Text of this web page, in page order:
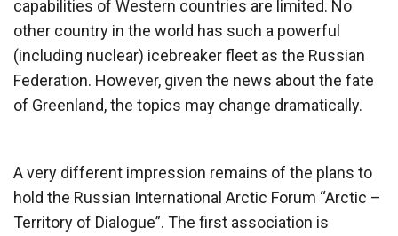
capabilities of Western countries are limited. No
other country in the world has such a powerful
(including nuclear) icebreaker fleet as the Russian
Federation. However, given the news about the fate
of Greenland, the topics may change dramatically.
A very different impression remains of the plans to
hold the Russian International Arctic Forum “Arctic –
Territory of Dialogue”. The first association is